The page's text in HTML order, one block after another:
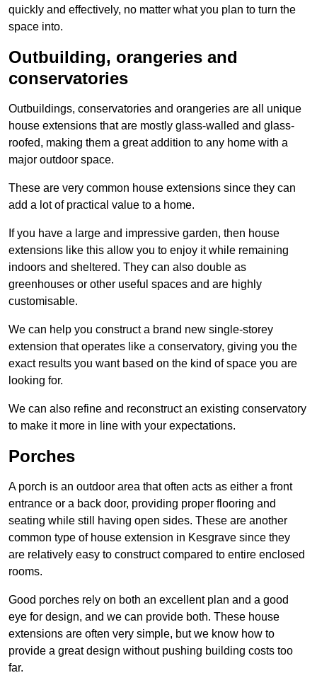
quickly and effectively, no matter what you plan to turn the
space into.
Outbuilding, orangeries and
conservatories
Outbuildings, conservatories and orangeries are all unique
house extensions that are mostly glass-walled and glass-
roofed, making them a great addition to any home with a
major outdoor space.
These are very common house extensions since they can
add a lot of practical value to a home.
If you have a large and impressive garden, then house
extensions like this allow you to enjoy it while remaining
indoors and sheltered. They can also double as
greenhouses or other useful spaces and are highly
customisable.
We can help you construct a brand new single-storey
extension that operates like a conservatory, giving you the
exact results you want based on the kind of space you are
looking for.
We can also refine and reconstruct an existing conservatory
to make it more in line with your expectations.
Porches
A porch is an outdoor area that often acts as either a front
entrance or a back door, providing proper flooring and
seating while still having open sides. These are another
common type of house extension in Kesgrave since they
are relatively easy to construct compared to entire enclosed
rooms.
Good porches rely on both an excellent plan and a good
eye for design, and we can provide both. These house
extensions are often very simple, but we know how to
provide a great design without pushing building costs too
far.